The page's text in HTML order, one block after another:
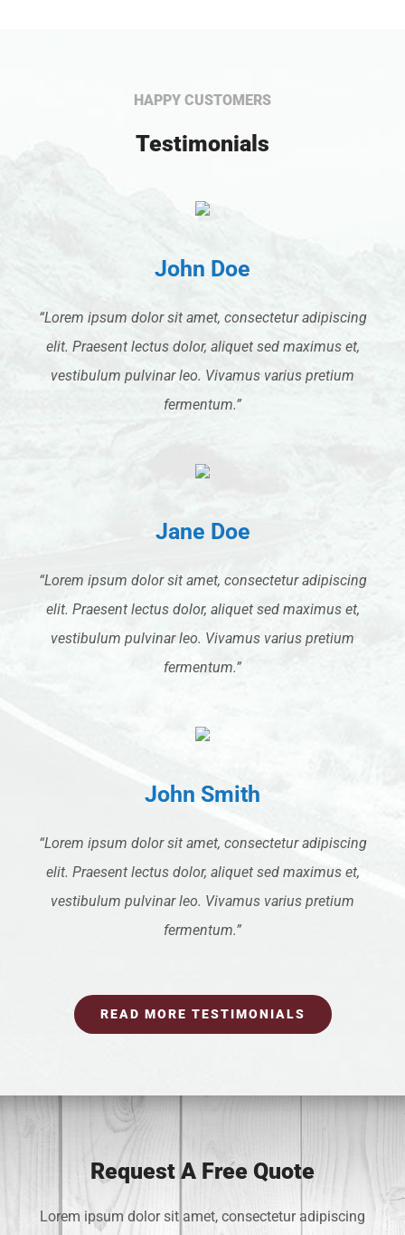
HAPPY CUSTOMERS
Testimonials
John Doe
“Lorem ipsum dolor sit amet, consectetur adipiscing
elit. Praesent lectus dolor, aliquet sed maximus et,
vestibulum pulvinar leo. Vivamus varius pretium
fermentum.”
Jane Doe
“Lorem ipsum dolor sit amet, consectetur adipiscing
elit. Praesent lectus dolor, aliquet sed maximus et,
vestibulum pulvinar leo. Vivamus varius pretium
fermentum.”
John Smith
“Lorem ipsum dolor sit amet, consectetur adipiscing
elit. Praesent lectus dolor, aliquet sed maximus et,
vestibulum pulvinar leo. Vivamus varius pretium
fermentum.”
READ MORE TESTIMONIALS
Request A Free Quote
Lorem ipsum dolor sit amet, consectetur adipiscing